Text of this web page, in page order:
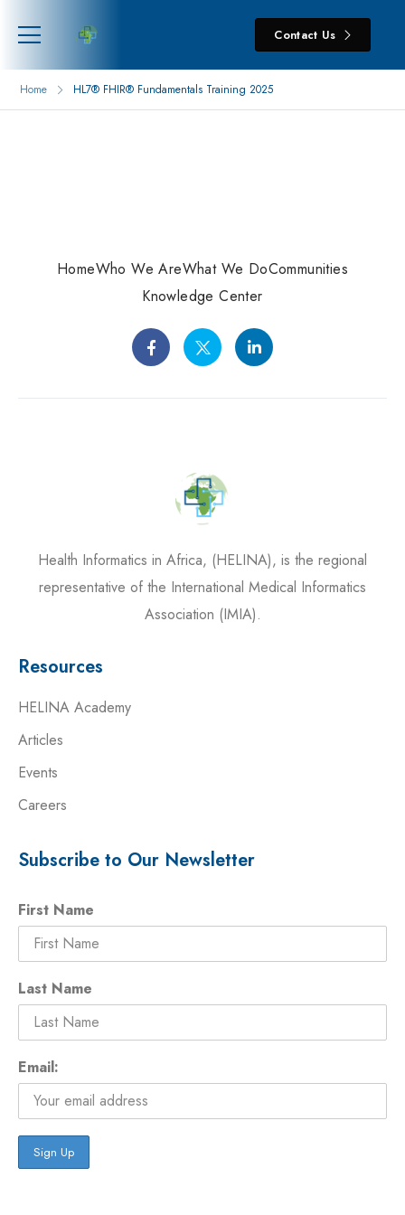
Contact Us
Home HL7® FHIR® Fundamentals Training 2025
HomeWho We AreWhat We DoCommunities
Knowledge Center
Health Informatics in Africa, (HELINA), is the regional
representative of the International Medical Informatics
Association (IMIA).
Resources
HELINA Academy
Articles
Events
Careers
Subscribe to Our Newsletter
First Name
Last Name
Email: